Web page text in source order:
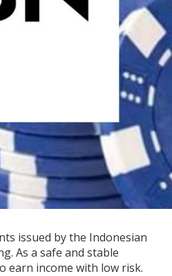
issued by the Indonesian
As a safe and stable
earn income with low risk.